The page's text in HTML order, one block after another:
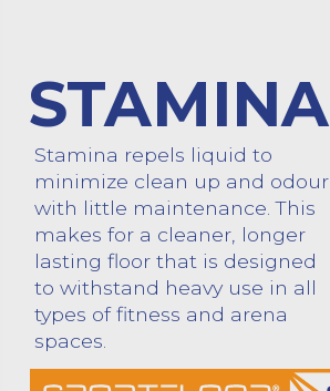
STAMINA
Stamina repels liquid to
minimize clean up and odour
with little maintenance. This
makes for a cleaner, longer
lasting floor that is designed
to withstand heavy use in all
types of fitness and arena
spaces.